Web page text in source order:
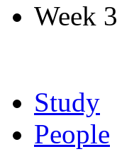
Week
Study
People